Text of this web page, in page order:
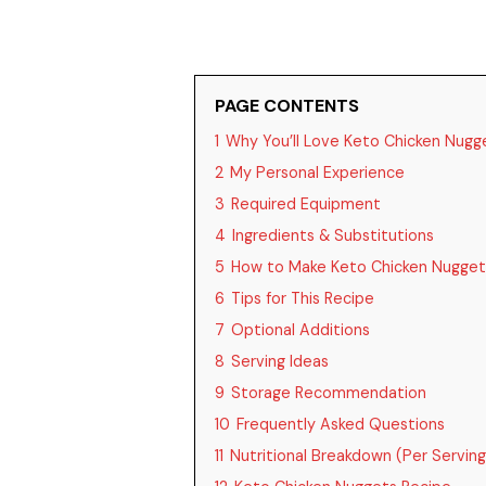
PAGE CONTENTS
1 Why You’ll Love Keto Chicken
2 My Personal Experience
3 Required Equipment
4 Ingredients & Substitutions
5 How to Make Keto Chicken
6 Tips for This Recipe
7 Optional Additions
8 Serving Ideas
9 Storage Recommendation
10 Frequently Asked Questions
11 Nutritional Breakdown (Per